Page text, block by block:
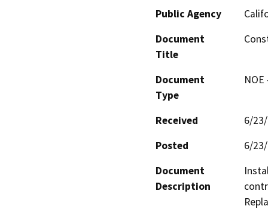
Public Agency
Document
Title
Document
Type
Received
6/
Posted
6/
Document
Description